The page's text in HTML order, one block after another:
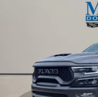
RAM
CAB 4X4 5'7" BOX
56679 mi